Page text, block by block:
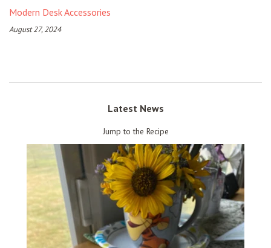
Modern Desk Accessories
August 27, 2024
Latest News
Jump to the Recipe